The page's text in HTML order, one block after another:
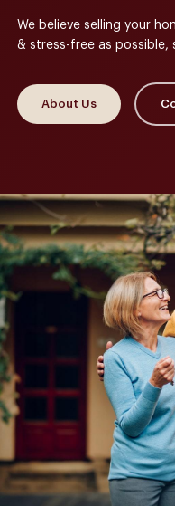
We believe selling your
& stress-free as possible,
About Us